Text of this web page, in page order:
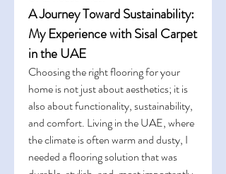
A Journey Toward Sustainability:
My Experience with Sisal Carpet
in the UAE
Choosing the right flooring for your
home is not just about aesthetics; it is
also about functionality, sustainability,
and comfort. Living in the UAE, where
the climate is often warm and dusty, I
needed a flooring solution that was